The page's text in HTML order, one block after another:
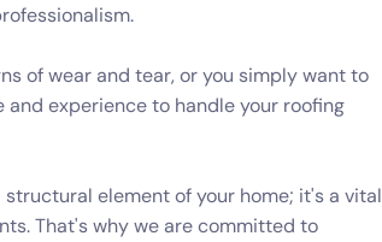
of wear and tear, or you simply want to
experience to handle your roofing
element of your home; it's a vital
That's why we are committed to